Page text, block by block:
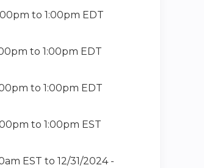
to 1:00pm EDT
to 1:00pm EDT
to 1:00pm EDT
to 1:00pm EST
EST to 12/31/2024 -